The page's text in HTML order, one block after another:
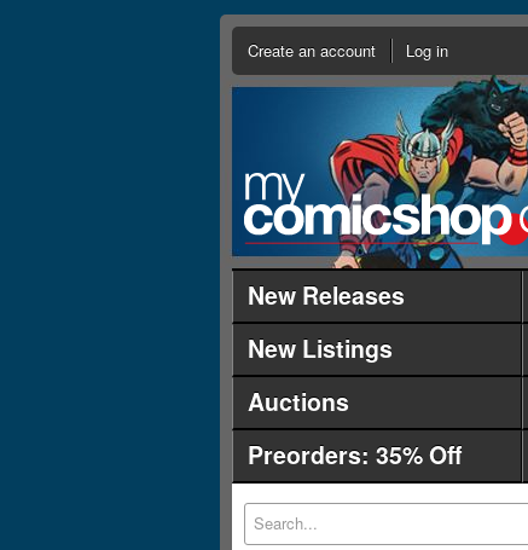
Create an account Log in
New Releases
New Listings
Auctions
Preorders: 35% Off